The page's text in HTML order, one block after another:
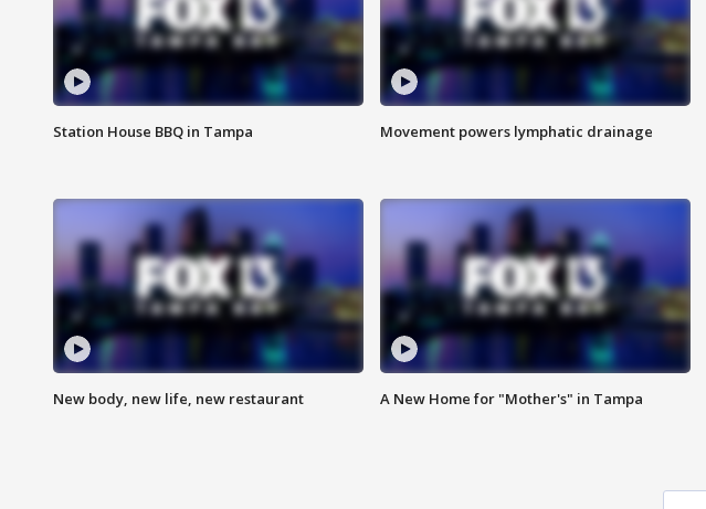
Station House BBQ in Tampa Movement powers lymphatic drainage
New body, new life, new restaurant A New Home for "Mother's" in Tampa